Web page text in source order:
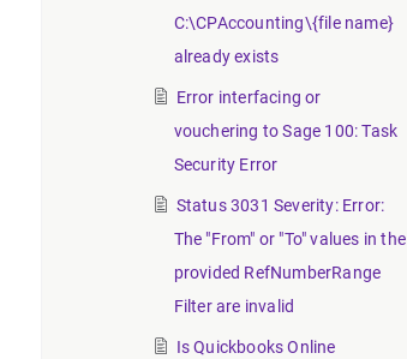
C:\CPAccounting\{file name}
already exists
Error interfacing or
vouchering to Sage 100: Task
Security Error
Status 3031 Severity: Error:
The "From" or "To" values in the
provided RefNumberRange
Filter are invalid
Is Quickbooks Online